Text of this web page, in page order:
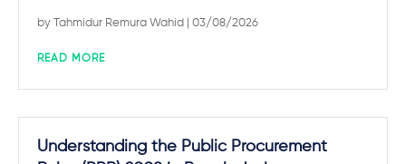
by Tahmidur Remura Wahid | 03/08/2026
READ MORE
Understanding the Public Procurement